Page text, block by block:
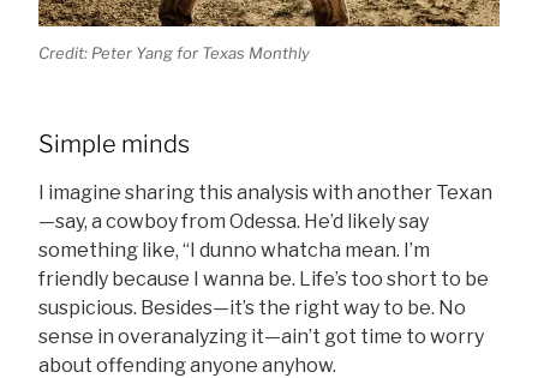
Credit: Peter Yang for Texas Monthly
Simple minds
I imagine sharing this analysis with another Texan
—say, a cowboy from Odessa. He’d likely say
something like, “I dunno whatcha mean. I’m
friendly because I wanna be. Life’s too short to be
suspicious. Besides—it’s the right way to be. No
sense in overanalyzing it—ain’t got time to worry
about offending anyone anyhow.